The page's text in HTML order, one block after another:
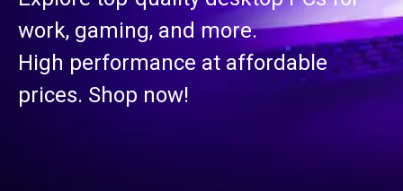
work, gaming, and more.
High performance at affordable
prices. Shop now!